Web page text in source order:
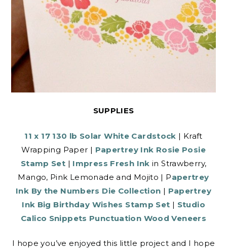
SUPPLIES
11 x 17 130 lb Solar White Cardstock | Kraft
Wrapping Paper | Papertrey Ink Rosie Posie
Stamp Set | Impress Fresh Ink in Strawberry,
Mango, Pink Lemonade and Mojito | Papertrey
Ink By the Numbers Die Collection | Papertrey
Ink Big Birthday Wishes Stamp Set | Studio
Calico Snippets Punctuation Wood Veneers
I hope you’ve enjoyed this little project and I hope